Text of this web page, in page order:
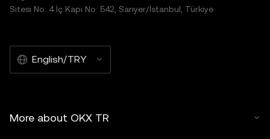
Sitesi No: 4 İç Kapı No: 542, Sarıyer/İstanbul, Türkiye
English/TRY
More about OKX TR